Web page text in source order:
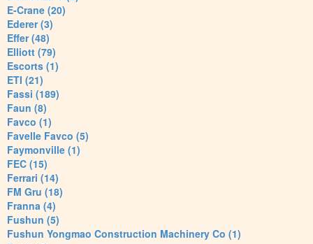
E-Crane (20)
Ederer (3)
Effer (48)
Elliott (79)
Escorts (1)
ETI (21)
Fassi (189)
Faun (8)
Favco (1)
Favelle Favco (5)
Faymonville (1)
FEC (15)
Ferrari (14)
FM Gru (18)
Franna (4)
Fushun (5)
Fushun Yongmao Construction Machinery Co (1)